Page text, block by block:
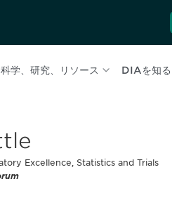
科学、研究、リソース DIAを知る
Excellence, Statistics and Trials